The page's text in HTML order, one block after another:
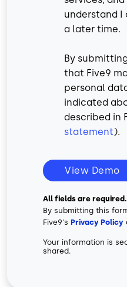
understand I
a later time.
By
that Five9
personal
indicated
described in
statement).
View Demo
All fields are required.
By submitting this
Five9's Privacy Policy
Your information is
shared.